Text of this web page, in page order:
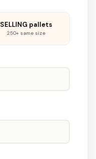
SELLING pallets
250+ same size